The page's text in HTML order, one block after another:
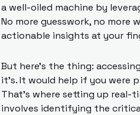
a well-oiled machine by
No more guesswork, no
actionable insights at your
But here’s the thing:
it’s. It would help if you were
That’s where setting up real-
involves identifying the